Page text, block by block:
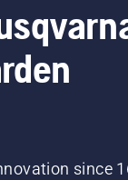
since